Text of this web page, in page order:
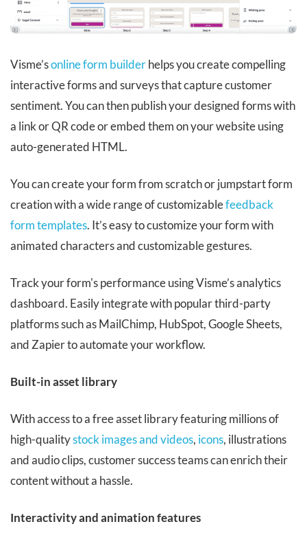
Visme’sonline form builderhelps you create compelling
interactive forms and surveys that capture customer
sentiment. You can then publish your designed forms with
a link or QR code or embed them on your website using
auto-generated HTML.
You can create your form from scratch or jumpstart form
creation with a wide range of customizablefeedback
form templates. It’s easy to customize your form with
animated characters and customizable gestures.
Track your form's performance using Visme’s analytics
dashboard. Easily integrate with popular third-party
platforms such as MailChimp, HubSpot, Google Sheets,
and Zapier to automate your workflow.
Built-in asset library
With access to a free asset library featuring millions of
high-qualitystock images and videos, icons, illustrations
and audio clips, customer success teams can enrich their
content without a hassle.
Interactivity and animation features